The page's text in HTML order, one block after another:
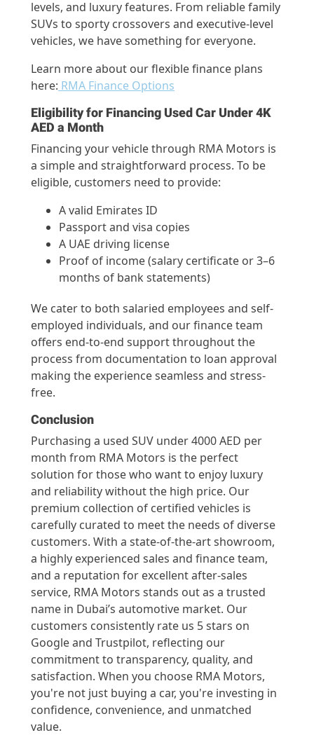
levels, and luxury features. From reliable family
SUVs to sporty crossovers and executive-level
vehicles, we have something for everyone.
Learn more about our flexible finance plans
here: RMA Finance Options
Eligibility for Financing Used Car Under 4K
AED a Month
Financing your vehicle through RMA Motors is
a simple and straightforward process. To be
eligible, customers need to provide:
A valid Emirates ID
Passport and visa copies
A UAE driving license
Proof of income (salary certificate or 3–6
months of bank statements)
We cater to both salaried employees and self-
employed individuals, and our finance team
offers end-to-end support throughout the
process from documentation to loan approval
making the experience seamless and stress-
free.
Conclusion
Purchasing a used SUV under 4000 AED per
month from RMA Motors is the perfect
solution for those who want to enjoy luxury
and reliability without the high price. Our
premium collection of certified vehicles is
carefully curated to meet the needs of diverse
customers. With a state-of-the-art showroom,
a highly experienced sales and finance team,
and a reputation for excellent after-sales
service, RMA Motors stands out as a trusted
name in Dubai’s automotive market. Our
customers consistently rate us 5 stars on
Google and Trustpilot, reflecting our
commitment to transparency, quality, and
satisfaction. When you choose RMA Motors,
you're not just buying a car, you're investing in
confidence, convenience, and unmatched
value.